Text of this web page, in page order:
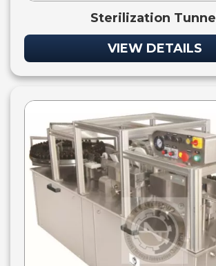
Sterilization Tunnel
VIEW DETAILS